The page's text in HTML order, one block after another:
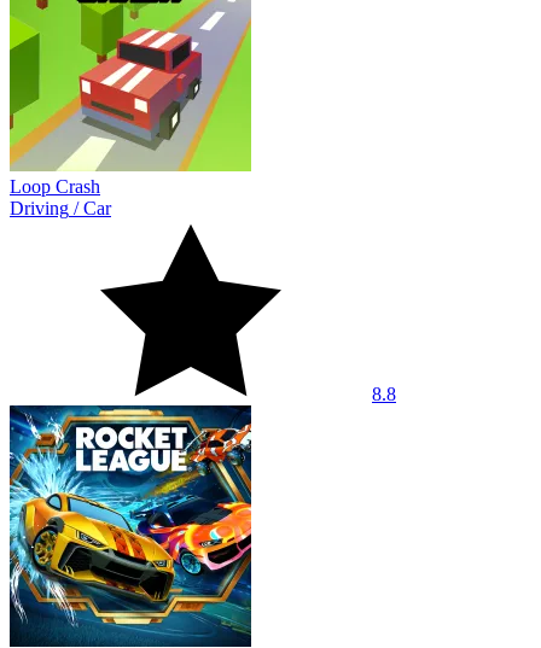
Loop Crash
Driving /Car
8.8